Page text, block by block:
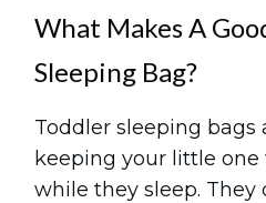
What Makes A
Sleeping Bag?
Toddler sleeping bags
keeping your little
while they sleep. They